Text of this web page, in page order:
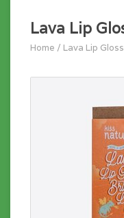
Lava Lip
Home / Lava Lip